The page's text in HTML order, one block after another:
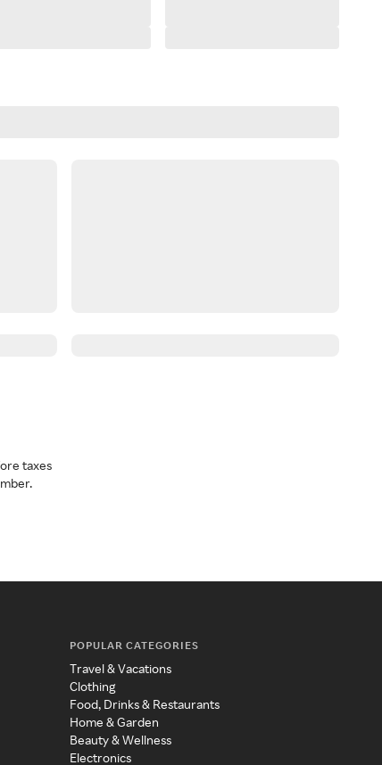
taxes
POPULAR CATEGORIES
Travel & Vacations
Clothing
Food, Drinks & Restaurants
Home & Garden
Beauty & Wellness
Electronics